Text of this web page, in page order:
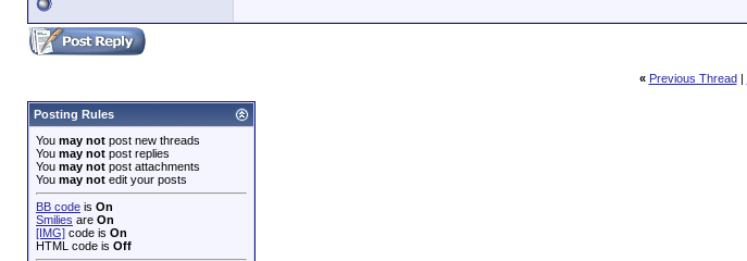
« Previous Thread|
Posting Rules
You may not post new threads
You may not post replies
You may not post attachments
You may not edit your posts
BB code is On
Smilies are On
[IMG] code is On
HTML code is Off